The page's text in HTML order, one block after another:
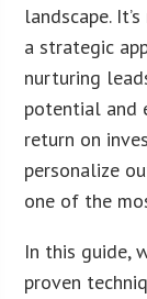
landscape.
a strategic
nurturing
potential and
return on
personalize
one of the
In this guide,
proven